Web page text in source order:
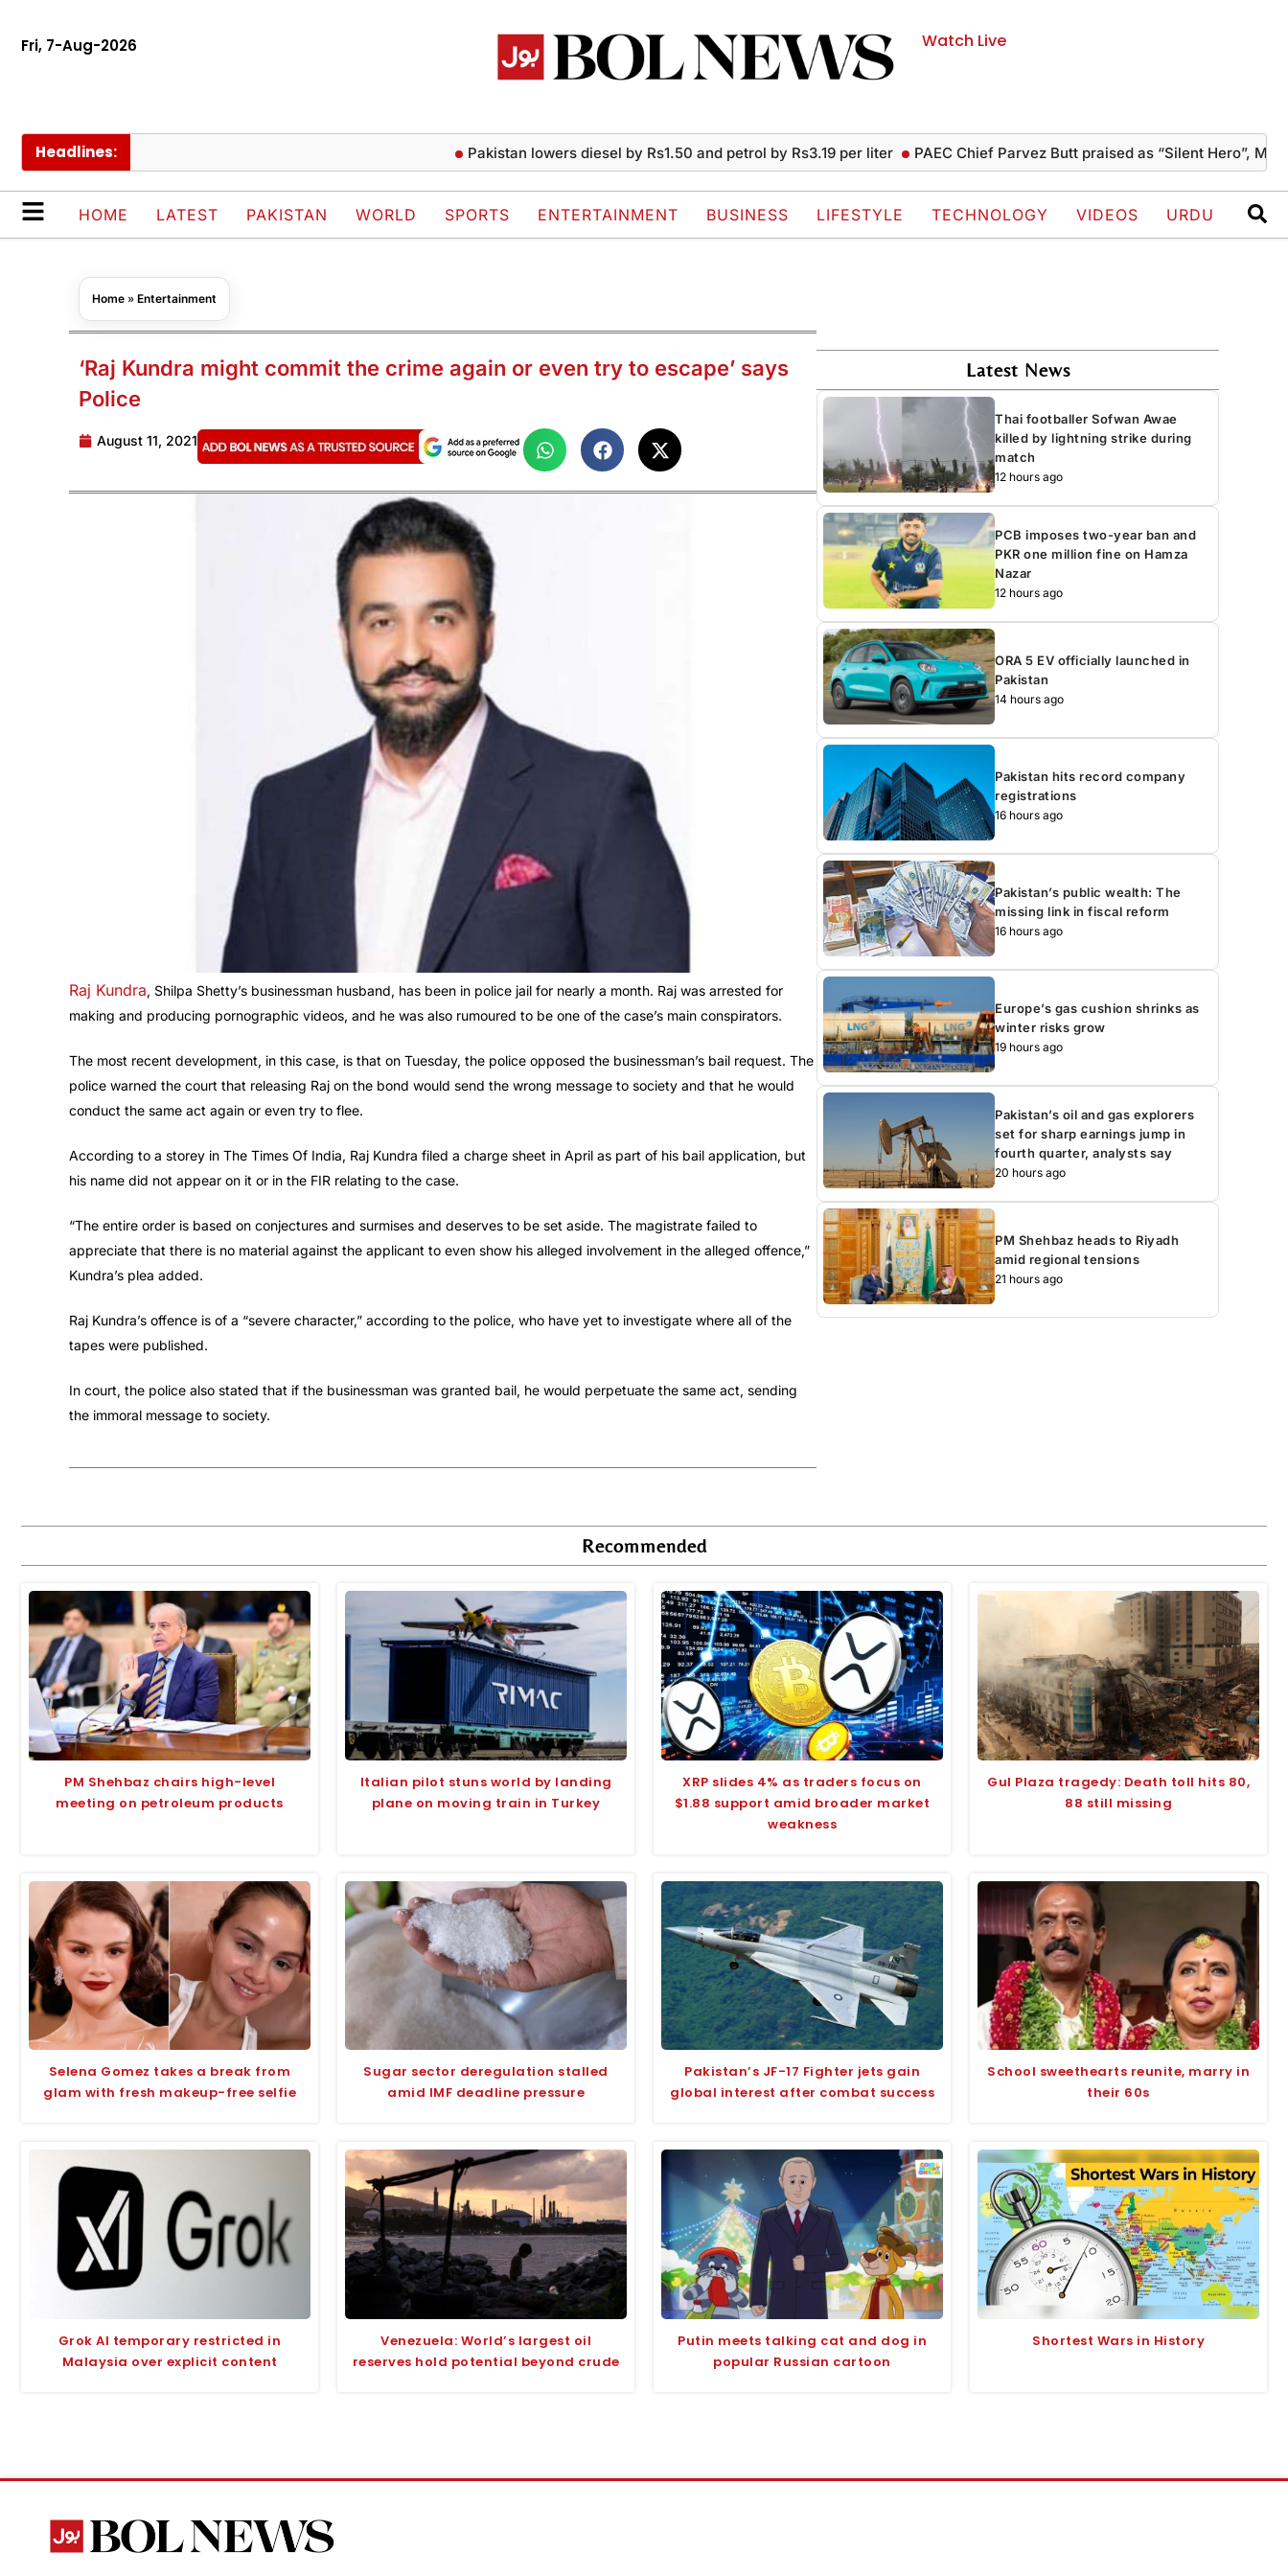
Fri, 7-Aug-2026 Watch Live
Headlines: Pakistan lowers diesel by Rs1.50 and petrol by Rs3.19 per liter PAEC Chief Parvez Butt praised as “Silent Hero”,
HOME LATEST PAKISTAN WORLD SPORTS ENTERTAINMENT BUSINESS LIFESTYLE TECHNOLOGY VIDEOS URDU
Home » Entertainment
‘Raj Kundra might commit the crime again or even try to escape’ says
Police
August 11, 2021
Raj Kundra, Shilpa Shetty’s businessman husband, has been in police jail for nearly a month. Raj was arrested for
making and producing pornographic videos, and he was also rumoured to be one of the case’s main conspirators.
The most recent development, in this case, is that on Tuesday, the police opposed the businessman’s bail request. The
police warned the court that releasing Raj on the bond would send the wrong message to society and that he would
conduct the same act again or even try to flee.
According to a storey in The Times Of India, Raj Kundra filed a charge sheet in April as part of his bail application, but
his name did not appear on it or in the FIR relating to the case.
“The entire order is based on conjectures and surmises and deserves to be set aside. The magistrate failed to
appreciate that there is no material against the applicant to even show his alleged involvement in the alleged offence,”
Kundra’s plea added.
Raj Kundra’s offence is of a “severe character,” according to the police, who have yet to investigate where all of the
tapes were published.
In court, the police also stated that if the businessman was granted bail, he would perpetuate the same act, sending
the immoral message to society.
Latest News
Thai footballer Sofwan Awae
killed by lightning strike during
match
12 hours ago
PCB imposes two-year ban and
PKR one million fine on Hamza
Nazar
12 hours ago
ORA 5 EV officially launched in
Pakistan
14 hours ago
Pakistan hits record company
registrations
16 hours ago
Pakistan’s public wealth: The
missing link in fiscal reform
16 hours ago
Europe’s gas cushion shrinks as
winter risks grow
19 hours ago
Pakistan’s oil and gas explorers
set for sharp earnings jump in
fourth quarter, analysts say
20 hours ago
PM Shehbaz heads to Riyadh
amid regional tensions
21 hours ago
Recommended
PM Shehbaz chairs high-level
meeting on petroleum products
Italian pilot stuns world by landing
plane on moving train in Turkey
XRP slides 4% as traders focus on
$1.88 support amid broader market
weakness
Gul Plaza tragedy: Death toll hits 80,
88 still missing
Selena Gomez takes a break from
glam with fresh makeup-free selfie
Sugar sector deregulation stalled
amid IMF deadline pressure
Pakistan’s JF-17 Fighter jets gain
global interest after combat success
School sweethearts reunite, marry in
their 60s
Grok AI temporary restricted in
Malaysia over explicit content
Venezuela: World’s largest oil
reserves hold potential beyond crude
Putin meets talking cat and dog in
popular Russian cartoon
Shortest Wars in History